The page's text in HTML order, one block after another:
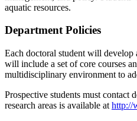
aquatic resources.
Department Policies
Each doctoral student will develop
will include a set of core courses
multidisciplinary environment to
Prospective students must
research areas is available at http://